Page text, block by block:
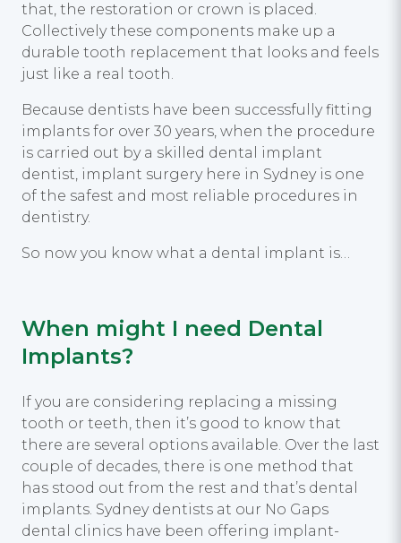
that, the restoration or crown is placed.
Collectively these components make up a
durable tooth replacement that looks and feels
just like a real tooth.
Because dentists have been successfully fitting
implants for over 30 years, when the procedure
is carried out by a skilled dental implant
dentist, implant surgery here in Sydney is one
of the safest and most reliable procedures in
dentistry.
So now you know what a dental implant is…
When might I need Dental
Implants?
If you are considering replacing a missing
tooth or teeth, then it’s good to know that
there are several options available. Over the last
couple of decades, there is one method that
has stood out from the rest and that’s dental
implants. Sydney dentists at our No Gaps
dental clinics have been offering implant-